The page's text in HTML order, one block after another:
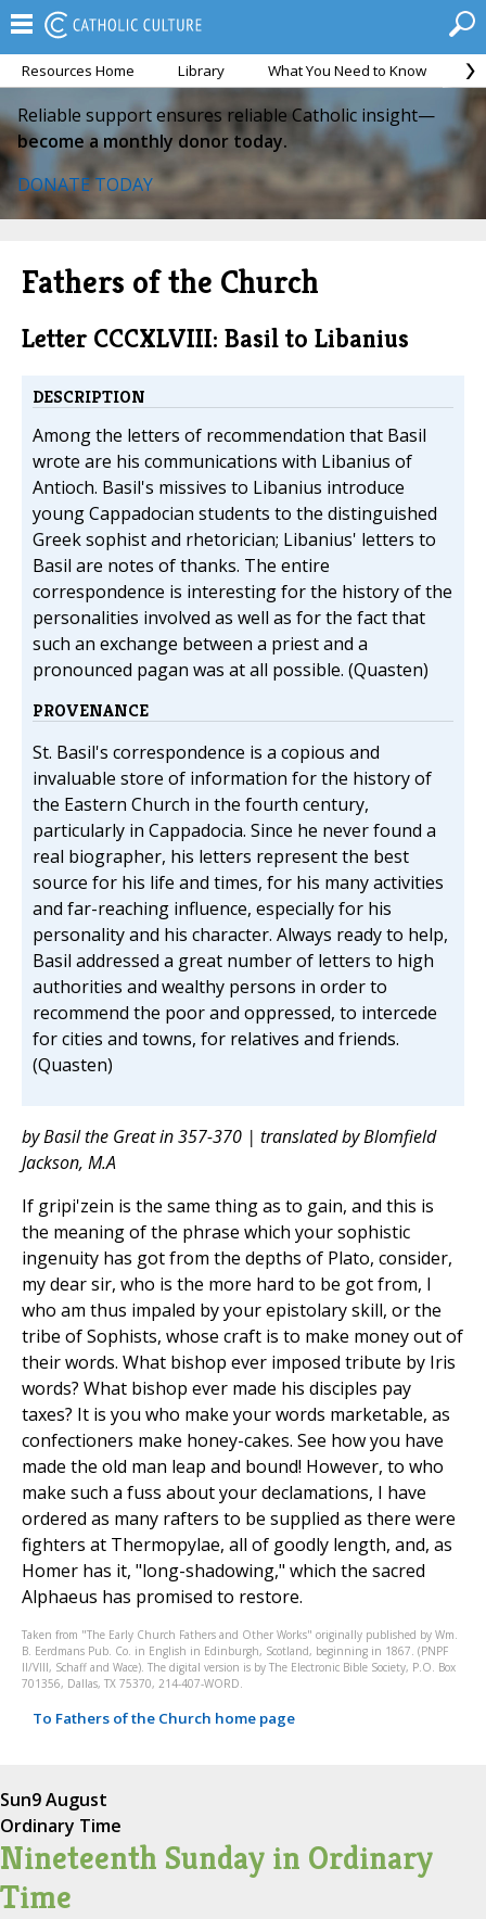
Resources Home Library What You Need to Know
Reliable support ensures reliable Catholic insight—
become a monthly donor today.
DONATE TODAY
Fathers of the Church
Letter CCCXLVIII: Basil to Libanius
DESCRIPTION
Among the letters of recommendation that Basil
wrote are his communications with Libanius of
Antioch. Basil's missives to Libanius introduce
young Cappadocian students to the distinguished
Greek sophist and rhetorician; Libanius' letters to
Basil are notes of thanks. The entire
correspondence is interesting for the history of the
personalities involved as well as for the fact that
such an exchange between a priest and a
pronounced pagan was at all possible. (Quasten)
PROVENANCE
St. Basil's correspondence is a copious and
invaluable store of information for the history of
the Eastern Church in the fourth century,
particularly in Cappadocia. Since he never found a
real biographer, his letters represent the best
source for his life and times, for his many activities
and far-reaching influence, especially for his
personality and his character. Always ready to help,
Basil addressed a great number of letters to high
authorities and wealthy persons in order to
recommend the poor and oppressed, to intercede
for cities and towns, for relatives and friends.
(Quasten)
by Basil the Great in 357-370 | translated by Blomfield
Jackson, M.A
If gripi'zein is the same thing as to gain, and this is
the meaning of the phrase which your sophistic
ingenuity has got from the depths of Plato, consider,
my dear sir, who is the more hard to be got from, I
who am thus impaled by your epistolary skill, or the
tribe of Sophists, whose craft is to make money out of
their words. What bishop ever imposed tribute by Iris
words? What bishop ever made his disciples pay
taxes? It is you who make your words marketable, as
confectioners make honey-cakes. See how you have
made the old man leap and bound! However, to who
make such a fuss about your declamations, I have
ordered as many rafters to be supplied as there were
fighters at Thermopylae, all of goodly length, and, as
Homer has it, "long-shadowing," which the sacred
Alphaeus has promised to restore.
Taken from "The Early Church Fathers and Other Works" originally published by Wm.
B. Eerdmans Pub. Co. in English in Edinburgh, Scotland, beginning in 1867. (PNPF
II/VIII, Schaff and Wace). The digital version is by The Electronic Bible Society, P.O. Box
701356, Dallas, TX 75370, 214-407-WORD.
To Fathers of the Church home page
Sun9 August
Ordinary Time
Nineteenth Sunday in Ordinary
Time